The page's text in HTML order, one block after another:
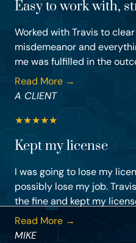
Easy to work with,
Worked with Travis to
misdemeanor and
me was fulfilled in the
Read More →
A CLIENT
★★★★★
Kept my license
I was going to lose my
possibly lose my job.
the fine and kept my
Read More →
MIKE